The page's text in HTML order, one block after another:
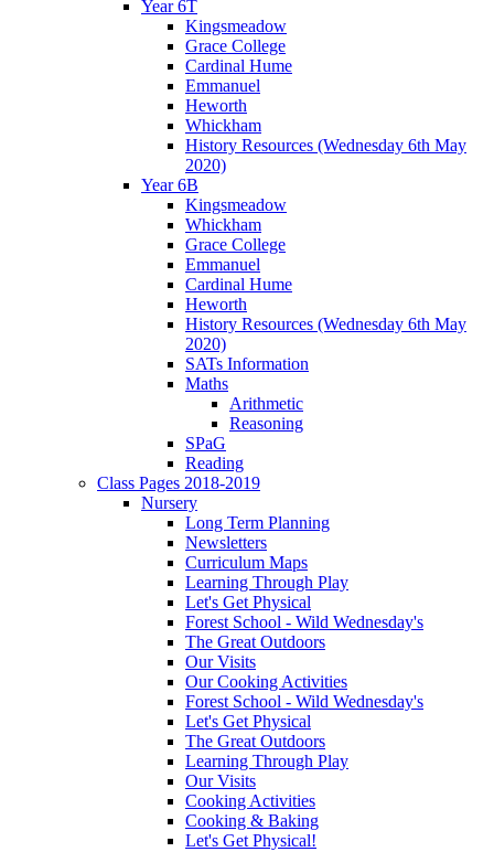
Year 6T
Kingsmeadow
Grace College
Cardinal Hume
Emmanuel
Heworth
Whickham
History Resources (Wednesday 6th May
2020)
Year 6B
Kingsmeadow
Whickham
Grace College
Emmanuel
Cardinal Hume
Heworth
History Resources (Wednesday 6th May
2020)
SATs Information
Maths
Arithmetic
Reasoning
SPaG
Reading
Class Pages 2018-2019
Nursery
Long Term Planning
Newsletters
Curriculum Maps
Learning Through Play
Let's Get Physical
Forest School - Wild Wednesday's
The Great Outdoors
Our Visits
Our Cooking Activities
Forest School - Wild Wednesday's
Let's Get Physical
The Great Outdoors
Learning Through Play
Our Visits
Cooking Activities
Cooking & Baking
Let's Get Physical!